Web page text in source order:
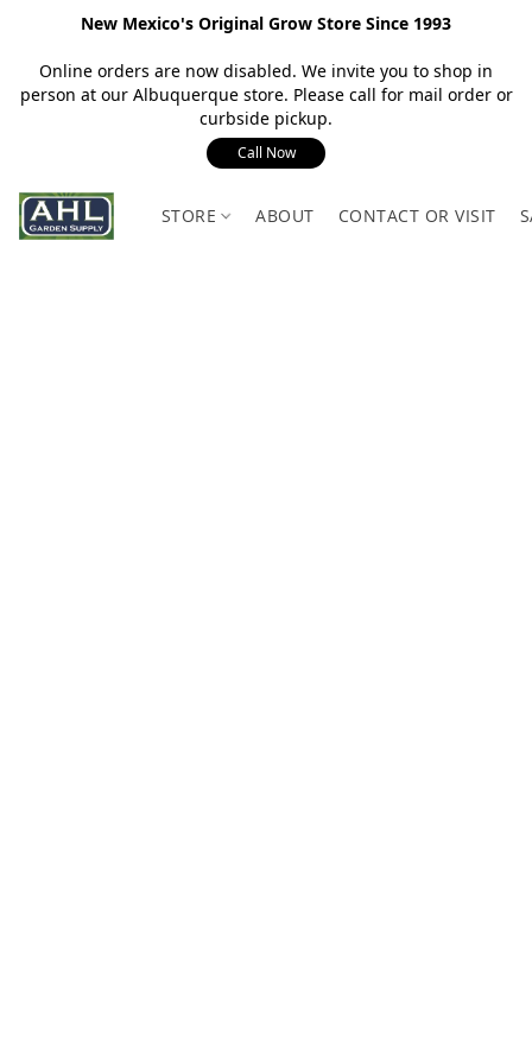
New Mexico's Original Grow Store Since 1993
Online orders are now disabled. We invite you to shop in
person at our Albuquerque store. Please call for mail order or
curbside pickup.
Call Now
STORE ABOUT CONTACT OR VISIT